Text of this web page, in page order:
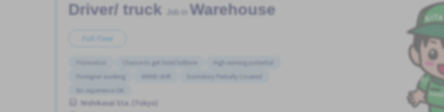
Driver/ truck Warehouse
Full Time
Chance to get hired fulltime
High earning potential
Foreigner working
WKND shift
Dormitory Partially Covered
No experience OK
Nishikasai Sta. (Tokyo)